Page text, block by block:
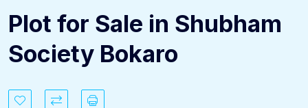
Plot for Sale in Shubham
Society Bokaro